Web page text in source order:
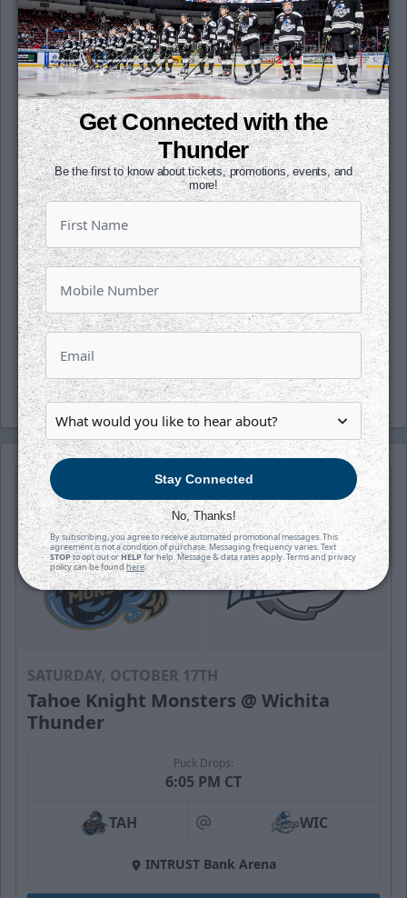
purchased at the INTRUST Arena Box office,
by calling 855-755-SEAT or go online at
www.selectaseat.com.
Contact a Thunder representative at the
office today to learn more about our great
season, group and other ticket packet
opportunities!
Follow along with us on our social media
platforms on Facebook, Twitter
(@wichita_thunder), Snapchat
(wichthunder), Instagram (Wichita_Thunder)
and LinkedIn, presented by Wichita
Brewing Company.
-Thunder-
SATURDAY, OCTOBER 17TH
Tahoe Knight Monsters @ Wichita
Thunder
Puck Drops:
6:05 PM CT
TAH at WIC
INTRUST Bank Arena
Get Connected with the
Thunder
Be the first to know about tickets, promotions, events, and
more!
Stay Connected
No, Thanks!
By subscribing, you agree to receive automated promotional messages. This
agreement is not a condition of purchase. Messaging frequency varies. Text
STOPto opt out orHELPfor help. Message & data rates apply. Terms and privacy
policy can be foundhere.